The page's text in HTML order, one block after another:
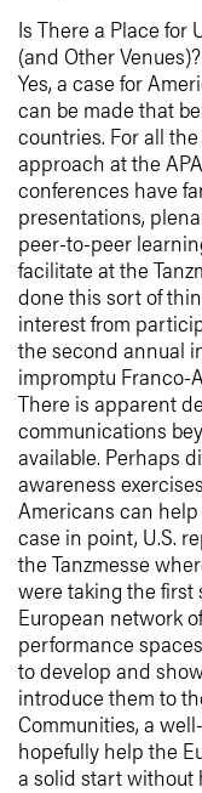
Is There a Place for
(and Other Venues)?
Yes, a case for
can be made that
countries. For all
approach at the
conferences have
presentations,
peer-to-peer
facilitate at the
done this sort of
interest from
the second annual
impromptu Franco-
There is apparent
communications
available. Perhaps
awareness
Americans can
case in point, U.S.
the Tanzmesse
were taking the
European network
performance
to develop and
introduce them to
Communities, a
hopefully help the
a solid start without